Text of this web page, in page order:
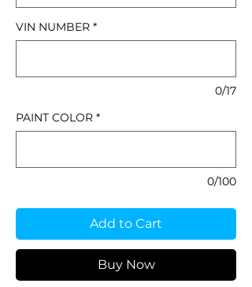
VIN NUMBER *
0/17
PAINT COLOR *
0/100
Add to Cart
Buy Now